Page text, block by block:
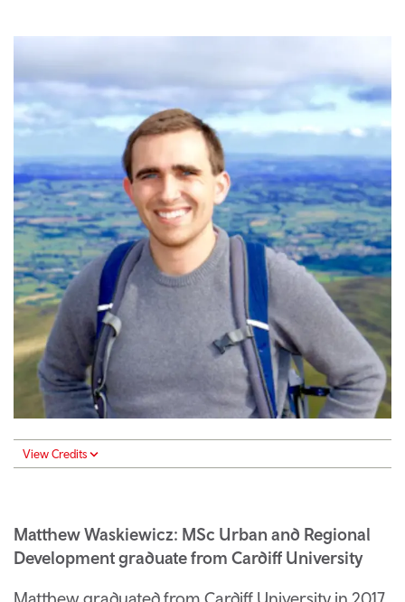
View Credits
Matthew Waskiewicz: MSc Urban and Regional
Development graduate from Cardiff University